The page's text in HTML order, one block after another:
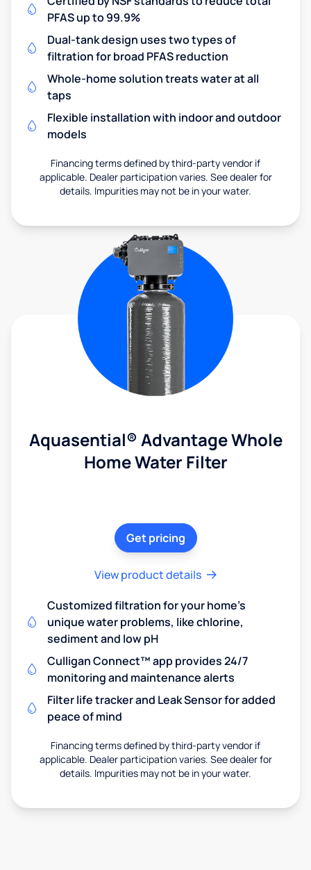
PFAS up to 99.9%
Dual-tank design uses two types of
filtration for broad PFAS reduction
Whole-home solution treats water at all
taps
Flexible installation with indoor and outdoor
models
Financing terms defined by third-party vendor if
applicable. Dealer participation varies. See dealer for
details. Impurities may not be in your water.
Aquasential® Advantage Whole
Home Water Filter
Get pricing
View product details
Customized filtration for your home's
unique water problems, like chlorine,
sediment and low pH
Culligan Connect™ app provides 24/7
monitoring and maintenance alerts
Filter life tracker and Leak Sensor for added
peace of mind
Financing terms defined by third-party vendor if
applicable. Dealer participation varies. See dealer for
details. Impurities may not be in your water.